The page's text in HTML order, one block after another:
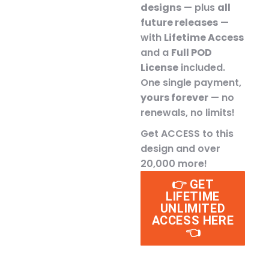
designs — plus all
future releases —
with Lifetime Access
and a Full POD
License included.
One single payment,
yours forever — no
renewals, no limits!
Get ACCESS to this
design and over
20,000 more!
👉 GET
LIFETIME
UNLIMITED
ACCESS HERE
👈